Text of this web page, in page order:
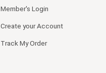
Member's Login
Create your Account
Track My Order